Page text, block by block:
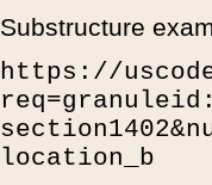
Substructure
https://
location_b